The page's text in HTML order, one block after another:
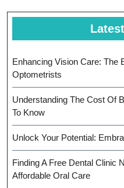
Enhancing Vision Care: The
Optometrists
Understanding The Cost Of
To Know
Unlock Your Potential:
Finding A Free Dental Clinic
Affordable Oral Care